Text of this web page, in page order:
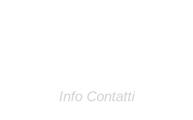
Info Contatti